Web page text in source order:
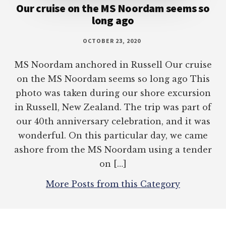
Our cruise on the MS Noordam seems so
long ago
OCTOBER 23, 2020
MS Noordam anchored in Russell Our cruise
on the MS Noordam seems so long ago This
photo was taken during our shore excursion
in Russell, New Zealand. The trip was part of
our 40th anniversary celebration, and it was
wonderful. On this particular day, we came
ashore from the MS Noordam using a tender
on […]
More Posts from this Category